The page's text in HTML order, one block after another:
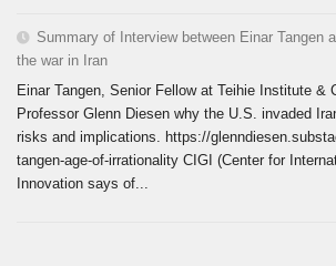
Summary of Interview between Einar Tangen
the war in Iran
Einar Tangen, Senior Fellow at Teihie Institute &
Professor Glenn Diesen why the U.S. invaded
risks and implications. https://
tangen-age-of-irrationality CIGI (Center for
Innovation says of...